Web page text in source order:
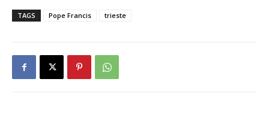
TAGS Pope Francis trieste